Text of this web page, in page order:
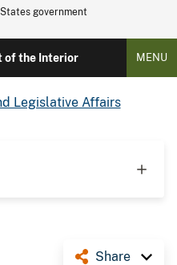
government
of the Interior MENU
Legislative Affairs
Share